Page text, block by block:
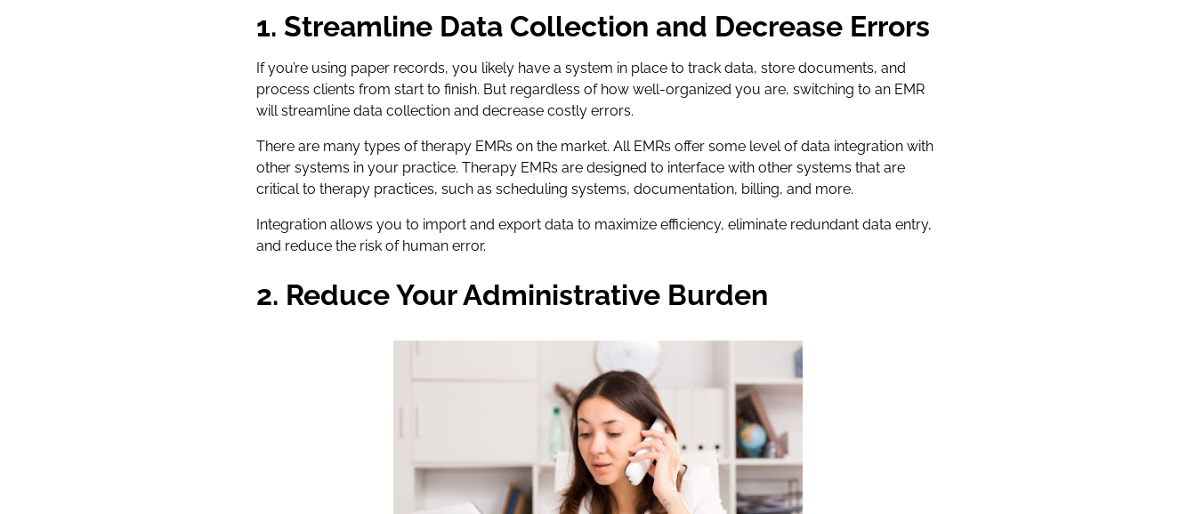
1. Streamline Data Collection and Decrease Errors
If you’re using paper records, you likely have a system in place to track data, store documents, and
process clients from start to finish. But regardless of how well-organized you are, switching to an EMR
will streamline data collection and decrease costly errors.
There are many types of therapy EMRs on the market. All EMRs offer some level of data integration with
other systems in your practice. Therapy EMRs are designed to interface with other systems that are
critical to therapy practices, such as scheduling systems, documentation, billing, and more.
Integration allows you to import and export data to maximize efficiency, eliminate redundant data entry,
and reduce the risk of human error.
2. Reduce Your Administrative Burden